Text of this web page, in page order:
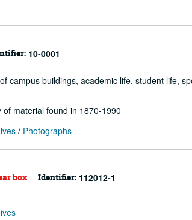
10-0001
campus buildings, academic life, student life,
material found in 1870-1990
/ Photographs
box Identifier: 112012-1